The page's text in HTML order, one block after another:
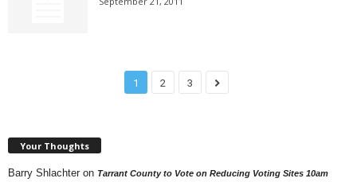
1 2 3
Your Thoughts
Barry Shlachter on Tarrant County to Vote on Reducing Voting Sites 10am